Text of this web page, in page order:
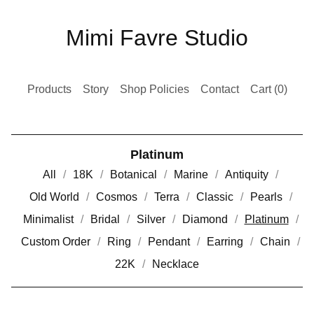
Mimi Favre Studio
Products Story Shop Policies Contact Cart (0)
Platinum
All 18K Botanical Marine
Antiquity
Old World
Cosmos Terra Classic
Pearls
Minimalist
Bridal Silver Diamond
Platinum
Custom Order
Ring Pendant Earring
Chain
22K
Necklace